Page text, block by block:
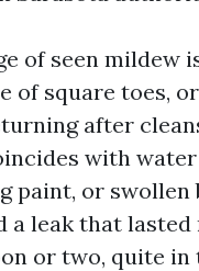
of seen mildew
of square toes,
after
with
paint, or swollen
a leak that
or two, quite in